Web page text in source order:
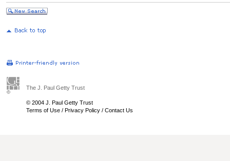
The J. Paul Getty Trust
© 2004 J. Paul Getty Trust
Terms of Use / Privacy Policy / Contact Us